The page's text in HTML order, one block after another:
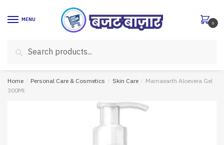
MENU
for:
Search
0
Home / Personal Care & Cosmetics / Skin Care / Mamaearth Aloevera Gel
300Ml